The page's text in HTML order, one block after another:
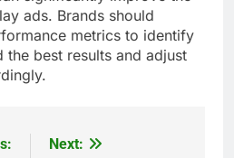
ads. Brands should
metrics to identify
best results and adjust
Next: